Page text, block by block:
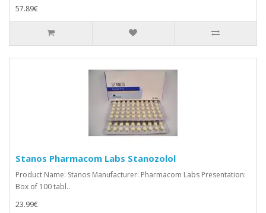
57.89€
Stanos Pharmacom Labs Stanozolol
Product Name: Stanos Manufacturer: Pharmacom Labs Presentation:
Box of 100 tabl..
23.99€